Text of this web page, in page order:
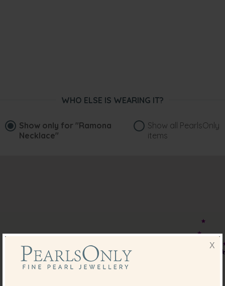
WHO ELSE IS WEARING IT?
Show only for "Ramona
Necklace"
Show all PearlsOnly
items
X